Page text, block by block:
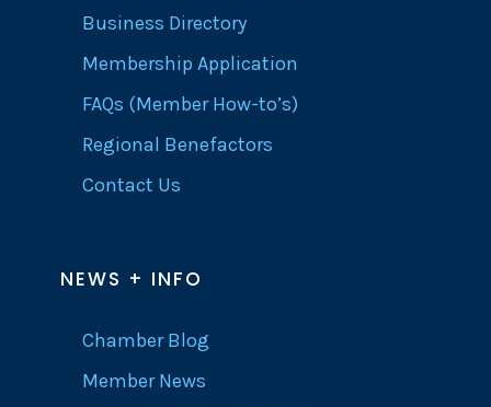
Business Directory
Membership Application
FAQs (Member How-to’s)
Regional Benefactors
Contact Us
NEWS + INFO
Chamber Blog
Member News